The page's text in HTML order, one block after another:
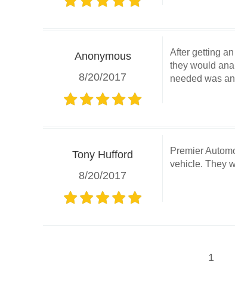
Anonymous
8/20/2017
After getting
they would
needed was
Tony Hufford
8/20/2017
Premier
vehicle. They
1